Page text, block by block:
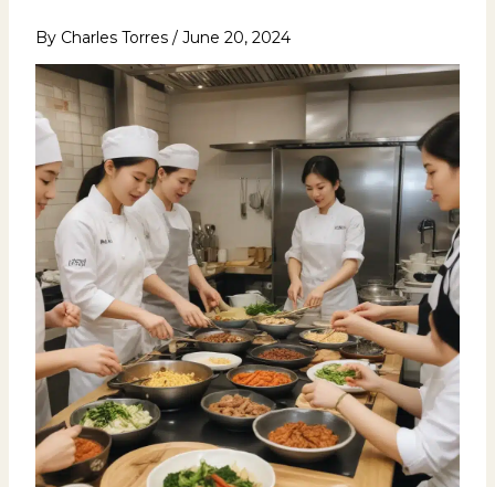
By Charles Torres / June 20, 2024